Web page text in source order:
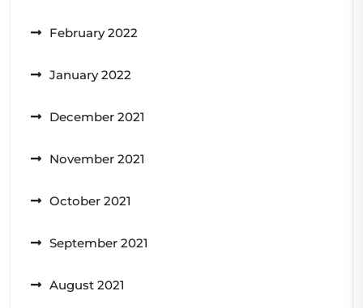
February 2022
January 2022
December 2021
November 2021
October 2021
September 2021
August 2021